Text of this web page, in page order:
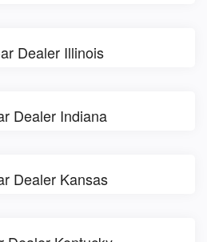
Dealer Illinois
Dealer Indiana
Dealer Kansas